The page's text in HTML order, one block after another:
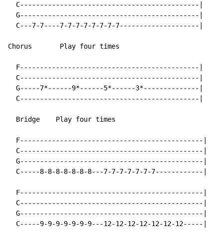
  C---------------------------------------------|
  G---------------------------------------------|
  C---7-7----7-7-7-7-7-7-7-7--------------------|
Chorus       Play four times
  F---------------------------------------------|
  C---------------------------------------------|
  G-----7*------9*------5*------3*--------------|
  C---------------------------------------------|
  Bridge    Play four times
  F----------------------------------------------|
  C----------------------------------------------|
  G----------------------------------------------|
  C-----8-8-8-8-8-8-8---7-7-7-7-7-7-7------------|
  F----------------------------------------------|
  C----------------------------------------------|
  G----------------------------------------------|
  C-----9-9-9-9-9-9-9---12-12-12-12-12-12-12-----|